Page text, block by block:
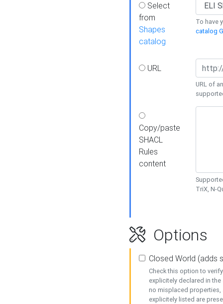
Select
from
Shapes
catalog
To have
catalog
URL
URL of
Copy/paste
SHACL
Rules
content
TriX, N-
Options
Closed World (adds
Check this option to
explicitely declared in
no misplaced properties,
explicitely listed are